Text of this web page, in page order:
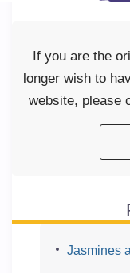
If you are the
longer wish to
website, please
Jasmines